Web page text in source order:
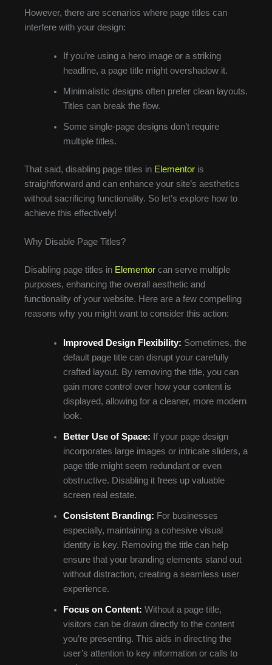
However, there are scenarios where page titles can
interfere with your design:
If you’re using a hero image or a striking
headline, a page title might overshadow it.
Minimalistic designs often prefer clean layouts.
Titles can break the flow.
Some single-page designs don’t require
multiple titles.
That said, disabling page titles in Elementor is
straightforward and can enhance your site’s aesthetics
without sacrificing functionality. So let’s explore how to
achieve this effectively!
Why Disable Page Titles?
Disabling page titles in Elementor can serve multiple
purposes, enhancing the overall aesthetic and
functionality of your website. Here are a few compelling
reasons why you might want to consider this action:
Improved Design Flexibility: Sometimes, the
default page title can disrupt your carefully
crafted layout. By removing the title, you can
gain more control over how your content is
displayed, allowing for a cleaner, more modern
look.
Better Use of Space: If your page design
incorporates large images or intricate sliders, a
page title might seem redundant or even
obstructive. Disabling it frees up valuable
screen real estate.
Consistent Branding: For businesses
especially, maintaining a cohesive visual
identity is key. Removing the title can help
ensure that your branding elements stand out
without distraction, creating a seamless user
experience.
Focus on Content: Without a page title,
visitors can be drawn directly to the content
you’re presenting. This aids in directing the
user’s attention to key information or calls to